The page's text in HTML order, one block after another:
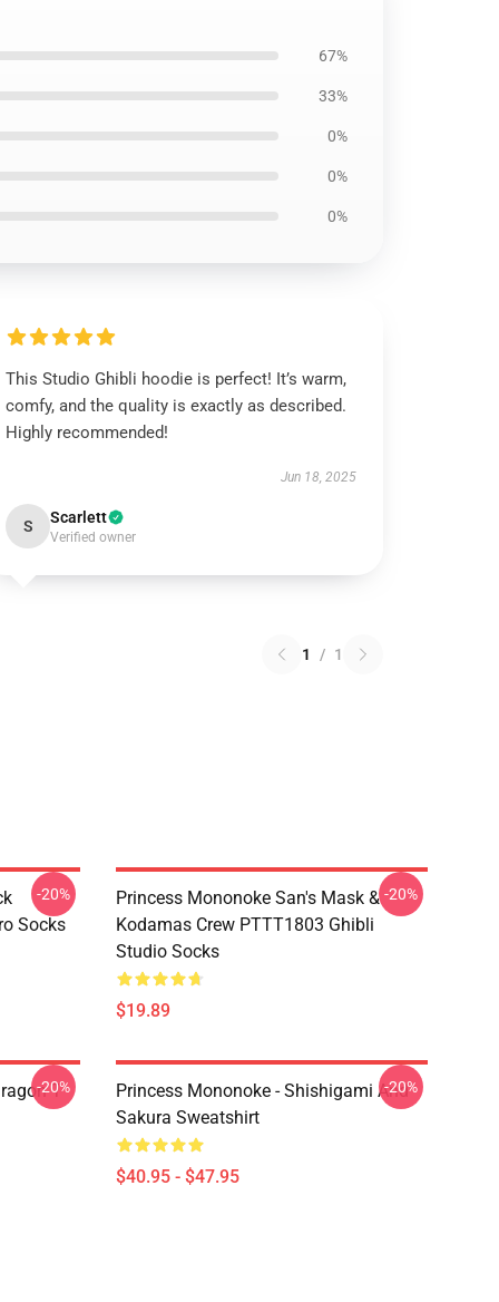
67%
33%
0%
0%
0%
This Studio Ghibli hoodie is perfect! It’s warm,
comfy, and the quality is exactly as described.
Highly recommended!
Jun 18, 2025
S Scarlett
Verified owner
1 / 1
Socks
-20%
Princess Mononoke San's Mask &
Kodamas Crew PTTT1803 Ghibli
Studio Socks
$19.89
-20%
T
-20%
Princess Mononoke - Shishigami And
Sakura Sweatshirt
$40.95 - $47.95
-20%